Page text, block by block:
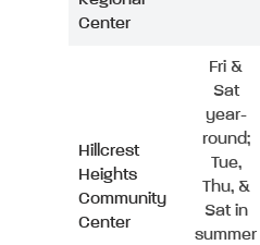
Center
Hillcrest
Heights
Community
Center
Fri &
Sat
year-
round;
Tue,
Thu, &
Sat in
summer